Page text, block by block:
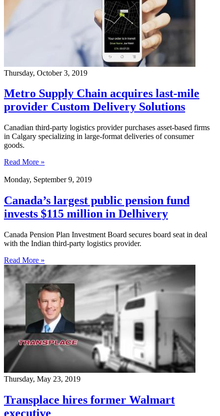
Thursday, October 3, 2019
Metro Supply Chain acquires last-mile
provider Custom Delivery Solutions
Canadian third-party logistics provider purchases asset-based firms
in Calgary specializing in large-format deliveries of consumer
goods.
Read More »
Monday, September 9, 2019
Canada’s largest public pension fund
invests $115 million in Delhivery
Canada Pension Plan Investment Board secures board seat in deal
with the Indian third-party logistics provider.
Read More »
Thursday, May 23, 2019
Transplace hires former Walmart
executive